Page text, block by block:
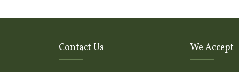
Contact Us We Accept